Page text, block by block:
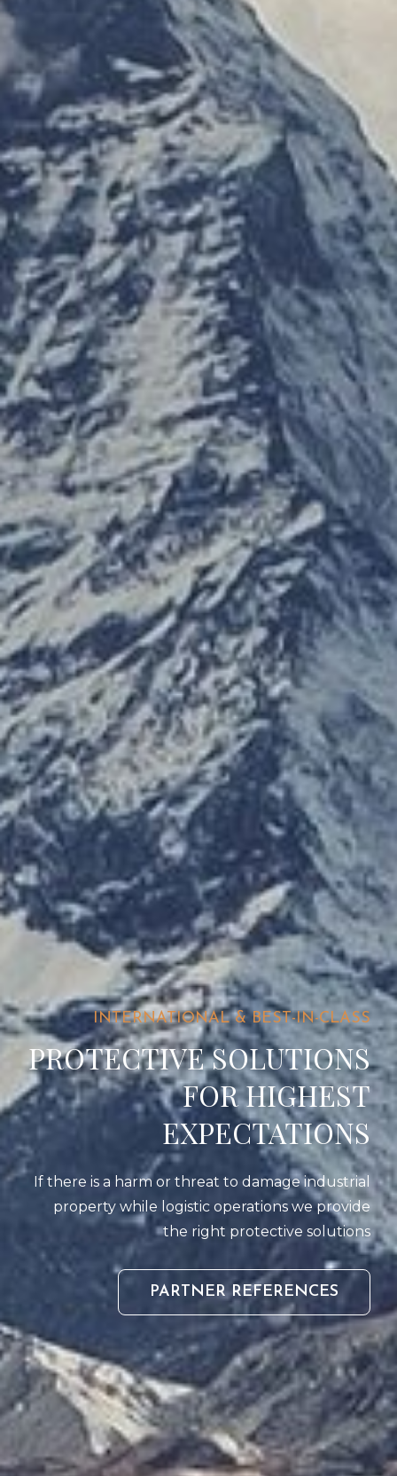
INTERNATIONAL & BEST-IN-CLASS
PROTECTIVE SOLUTIONS
FOR HIGHEST
EXPECTATIONS
If there is a harm or threat to damage industrial
property while logistic operations we provide
the right protective solutions
PARTNER REFERENCES